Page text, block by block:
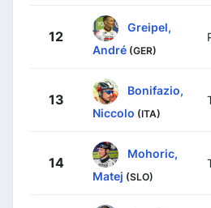
12
Greipel,
André (GER)
13
Bonifazio,
Niccolo (ITA)
14
Mohoric,
Matej (SLO)